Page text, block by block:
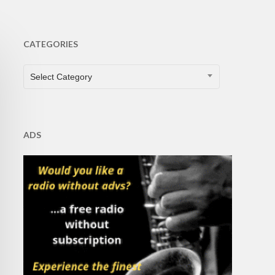
CATEGORIES
CATEGORIES
Select Category
ADS